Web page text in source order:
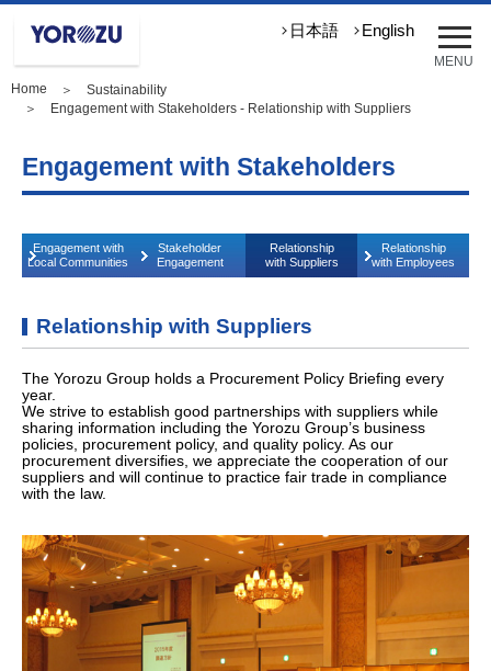
メ
ニ
ュ
MENU
日本語 English
Home ＞ Sustainability
＞ Engagement with Stakeholders - Relationship with Suppliers
Engagement with Stakeholders
Engagement with
Local Communities
Stakeholder
Engagement
Relationship
with Suppliers
Relationship
with Employees
Relationship with Suppliers
The Yorozu Group holds a Procurement Policy Briefing every
year.
We strive to establish good partnerships with suppliers while
sharing information including the Yorozu Group’s business
policies, procurement policy, and quality policy. As our
procurement diversifies, we appreciate the cooperation of our
suppliers and will continue to practice fair trade in compliance
with the law.